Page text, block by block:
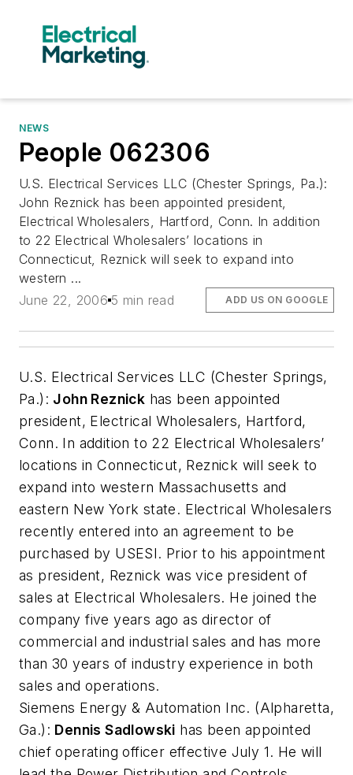
NEWS
People 062306
U.S. Electrical Services LLC (Chester Springs, Pa.):
John Reznick has been appointed president,
Electrical Wholesalers, Hartford, Conn. In addition
to 22 Electrical Wholesalers’ locations in
Connecticut, Reznick will seek to expand into
western ...
June 22, 2006 5 min read ADD US ON GOOGLE
U.S. Electrical Services LLC (Chester Springs,
Pa.): John Reznick has been appointed
president, Electrical Wholesalers, Hartford,
Conn. In addition to 22 Electrical Wholesalers’
locations in Connecticut, Reznick will seek to
expand into western Massachusetts and
eastern New York state. Electrical Wholesalers
recently entered into an agreement to be
purchased by USESI. Prior to his appointment
as president, Reznick was vice president of
sales at Electrical Wholesalers. He joined the
company five years ago as director of
commercial and industrial sales and has more
than 30 years of industry experience in both
sales and operations.
Siemens Energy & Automation Inc. (Alpharetta,
Ga.): Dennis Sadlowski has been appointed
chief operating officer effective July 1. He will